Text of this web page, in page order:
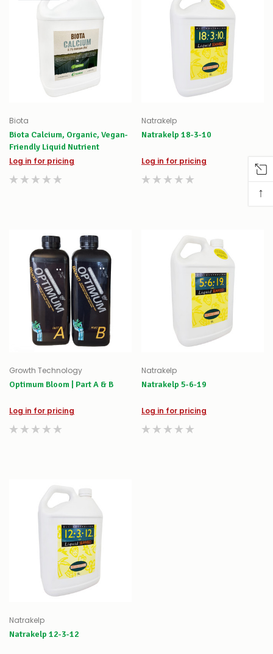
Biota
Biota Calcium, Organic, Vegan-
Friendly Liquid Nutrient
Log in for pricing
Natrakelp
Natrakelp 18-3-10
Log in for pricing
Growth Technology
Optimum Bloom | Part A & B
Log in for pricing
Natrakelp
Natrakelp 5-6-19
Log in for pricing
Natrakelp
Natrakelp 12-3-12
↑